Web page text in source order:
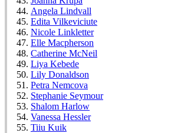
Angela Lindvall
Edita Vilkeviciute
Nicole Linkletter
Elle Macpherson
Catherine McNeil
Liya Kebede
Lily Donaldson
Petra Nemcova
Stephanie Seymour
Shalom Harlow
Vanessa Hessler
Tiiu Kuik